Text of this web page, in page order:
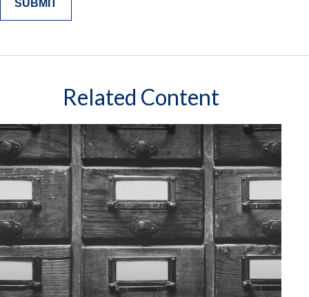
Related Content